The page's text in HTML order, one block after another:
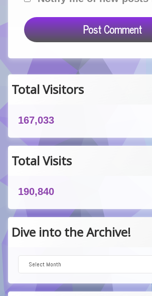
Total Visitors
167,033
Total Visits
190,840
Dive into the Archive!